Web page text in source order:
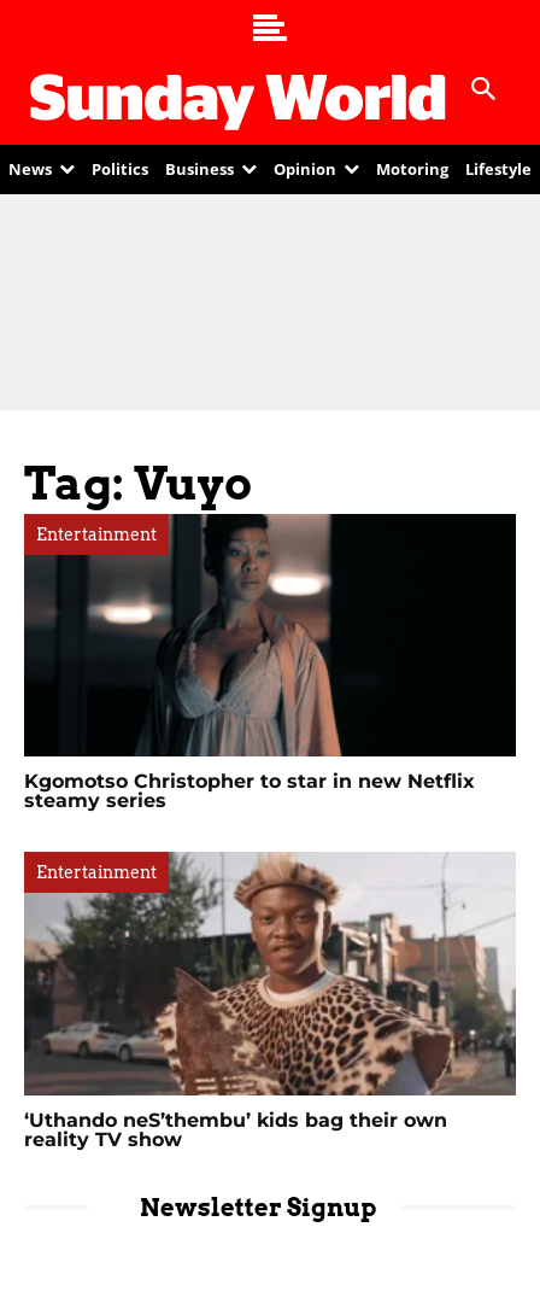
News Politics Business Opinion Motoring Lifestyle
Tag: Vuyo
Entertainment
Kgomotso Christopher to star in new Netflix
steamy series
Entertainment
‘Uthando neS’thembu’ kids bag their own
reality TV show
Newsletter Signup